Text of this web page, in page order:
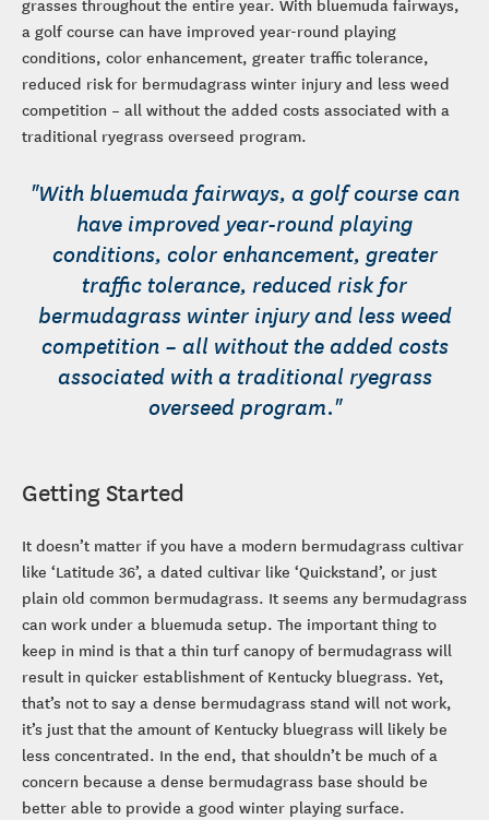
a golf course can have improved year-round playing
conditions, color enhancement, greater traffic tolerance,
reduced risk for bermudagrass winter injury and less weed
competition – all without the added costs associated with a
traditional ryegrass overseed program.
"With bluemuda fairways, a golf course can
have improved year-round playing
conditions, color enhancement, greater
traffic tolerance, reduced risk for
bermudagrass winter injury and less weed
competition – all without the added costs
associated with a traditional ryegrass
overseed program."
Getting Started
It doesn’t matter if you have a modern bermudagrass cultivar
like ‘Latitude 36’, a dated cultivar like ‘Quickstand’, or just
plain old common bermudagrass. It seems any bermudagrass
can work under a bluemuda setup. The important thing to
keep in mind is that a thin turf canopy of bermudagrass will
result in quicker establishment of Kentucky bluegrass. Yet,
that’s not to say a dense bermudagrass stand will not work,
it’s just that the amount of Kentucky bluegrass will likely be
less concentrated. In the end, that shouldn’t be much of a
concern because a dense bermudagrass base should be
better able to provide a good winter playing surface.